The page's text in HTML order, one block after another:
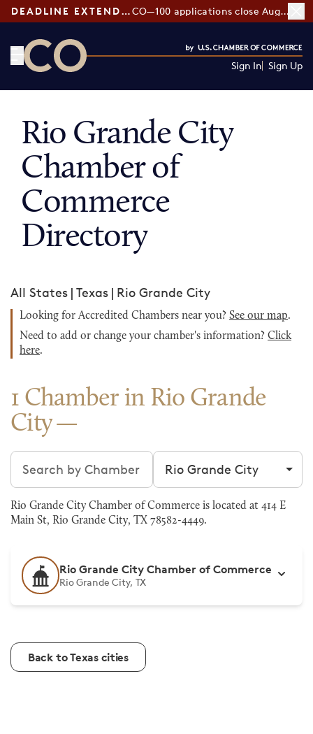
DEADLINE EXTENDED: CO—100 applications close August 7
Sign In Sign Up
Rio Grande City
Chamber of
Commerce
Directory
All States | Texas | Rio Grande City
Looking for Accredited Chambers near you? See our map.
Need to add or change your chamber's information? Click
here.
1 Chamber in Rio Grande
City
Search chambers Filter by city
Rio Grande City Chamber of Commerce is located at 414 E
Main St, Rio Grande City, TX 78582-4449.
Rio Grande City Chamber of Commerce
Rio Grande City, TX
Back to Texas cities